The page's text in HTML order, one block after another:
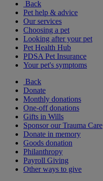
Back
Pet help & advice
Our services
Choosing a pet
Looking after your pet
Pet Health Hub
PDSA Pet Insurance
Your pet's symptoms
Back
Donate
Monthly donations
One-off donations
Gifts in Wills
Sponsor our Trauma Care
Donate in memory
Goods donation
Philanthropy
Payroll Giving
Other ways to give